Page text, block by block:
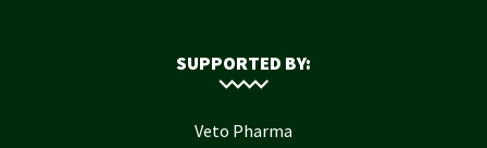
SUPPORTED BY:
Veto Pharma